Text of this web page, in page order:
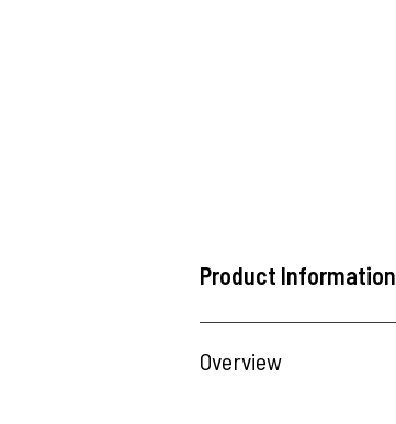
Product Information
Overview